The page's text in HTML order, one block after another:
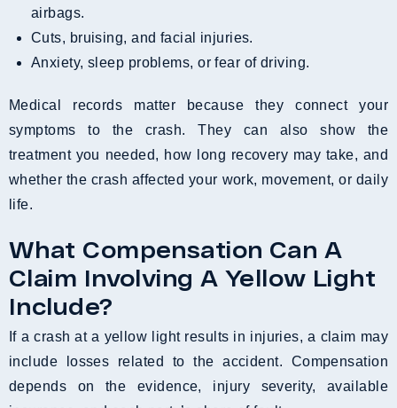
airbags.
Cuts, bruising, and facial injuries.
Anxiety, sleep problems, or fear of driving.
Medical records matter because they connect your
symptoms to the crash. They can also show the
treatment you needed, how long recovery may take, and
whether the crash affected your work, movement, or daily
life.
What Compensation Can A
Claim Involving A Yellow Light
Include?
If a crash at a yellow light results in injuries, a claim may
include losses related to the accident. Compensation
depends on the evidence, injury severity, available